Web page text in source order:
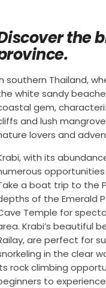
the
southern Thailand,
white sandy
gem,
and lush
lovers and
with its
a boat trip to the
of the Emerald
Temple for
Krabi’s beautiful
are perfect for
in the clear
rock climbing
to